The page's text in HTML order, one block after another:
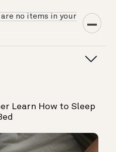
no items in your
Learn How to Sleep